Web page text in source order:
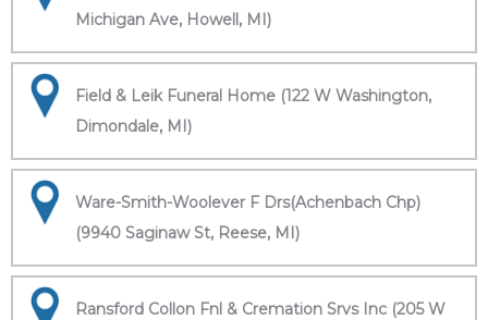
Michigan Ave, Howell, MI)
Field & Leik Funeral Home (122 W Washington,
Dimondale, MI)
Ware-Smith-Woolever F Drs(Achenbach Chp)
(9940 Saginaw St, Reese, MI)
Ransford Collon Fnl & Cremation Srvs Inc (205 W